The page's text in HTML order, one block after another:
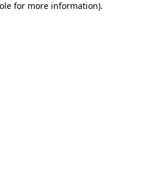
for more information).